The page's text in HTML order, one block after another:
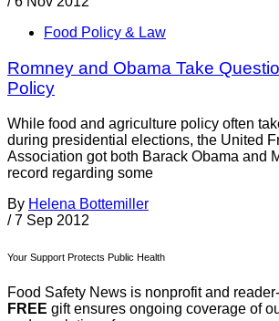
Food Policy & Law
Romney and Obama Take
Policy
While food and agriculture policy often
during presidential elections, the United
Association got both Barack Obama and
record regarding some
By Helena Bottemiller
/ 7 Sep 2012
Your Support Protects Public Health
Food Safety News is nonprofit and
FREE gift ensures ongoing coverage of